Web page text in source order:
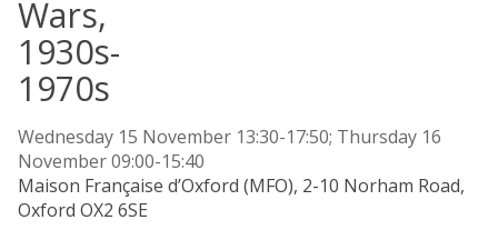
Wars,
1930s-
1970s
Wednesday 15 November 13:30-17:50; Thursday 16
November 09:00-15:40
Maison Française d’Oxford (MFO), 2-10 Norham Road,
Oxford OX2 6SE